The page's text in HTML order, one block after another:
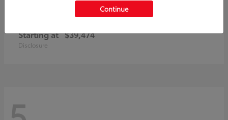
Corolla Cross Hybrid
Starting at $39,474
Disclosure
Continue